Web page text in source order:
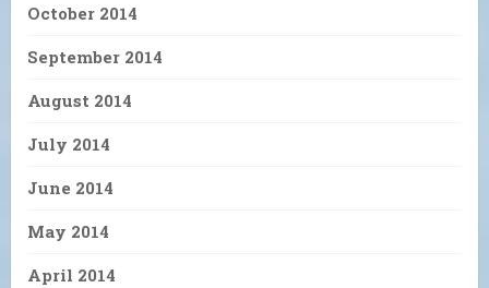
October 2014
September 2014
August 2014
July 2014
June 2014
May 2014
April 2014